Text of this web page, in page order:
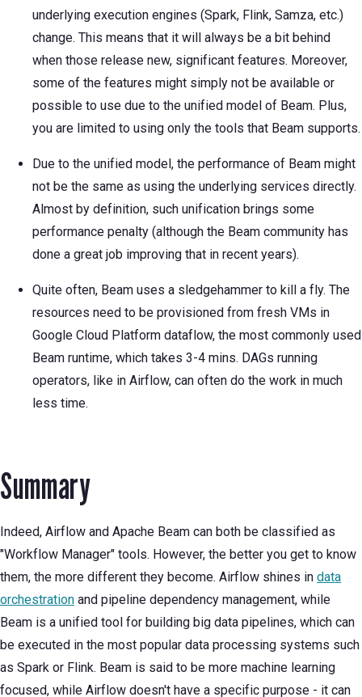
underlying execution engines (Spark, Flink, Samza, etc.)
change. This means that it will always be a bit behind
when those release new, significant features. Moreover,
some of the features might simply not be available or
possible to use due to the unified model of Beam. Plus,
you are limited to using only the tools that Beam supports.
Due to the unified model, the performance of Beam might
not be the same as using the underlying services directly.
Almost by definition, such unification brings some
performance penalty (although the Beam community has
done a great job improving that in recent years).
Quite often, Beam uses a sledgehammer to kill a fly. The
resources need to be provisioned from fresh VMs in
Google Cloud Platform dataflow, the most commonly used
Beam runtime, which takes 3-4 mins. DAGs running
operators, like in Airflow, can often do the work in much
less time.
Summary
Indeed, Airflow and Apache Beam can both be classified as
"Workflow Manager" tools. However, the better you get to know
them, the more different they become. Airflow shines in data
orchestration and pipeline dependency management, while
Beam is a unified tool for building big data pipelines, which can
be executed in the most popular data processing systems such
as Spark or Flink. Beam is said to be more machine learning
focused, while Airflow doesn't have a specific purpose - it can